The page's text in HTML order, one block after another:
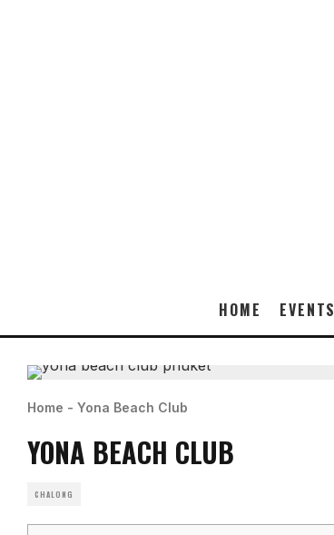
HOME EVENTS
Home - Yona Beach Club
YONA BEACH CLUB
CHALONG